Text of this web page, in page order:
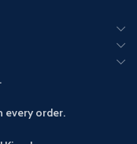
every order.